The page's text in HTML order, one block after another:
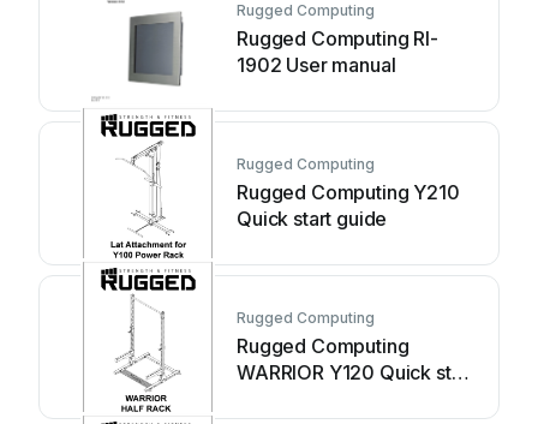
Rugged Computing
Rugged Computing RI-
1902 User manual
Rugged Computing
Rugged Computing Y210
Quick start guide
Rugged Computing
Rugged Computing
WARRIOR Y120 Quick start